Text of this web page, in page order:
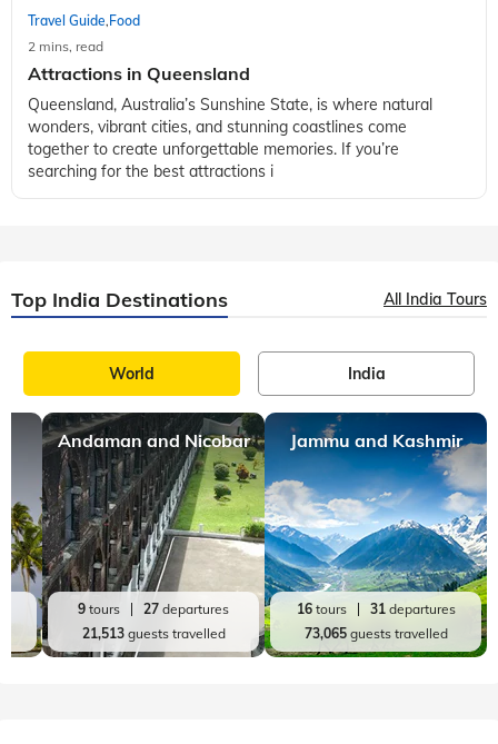
Travel Guide, Food
2 mins, read
Attractions in Queensland
Queensland, Australia’s Sunshine State, is where natural
wonders, vibrant cities, and stunning coastlines come
together to create unforgettable memories. If you’re
searching for the best attractions i
Top India Destinations All India Tours
World India
Andaman and Nicobar
9 tours 27 departures
21,513guests travelled
Jammu and Kashmir
16tours 31departures
73,065guests travelled